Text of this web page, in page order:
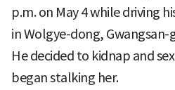
p.m. on May 4 while driving
in Wolgye-dong,
He decided to kidnap and
began stalking her.